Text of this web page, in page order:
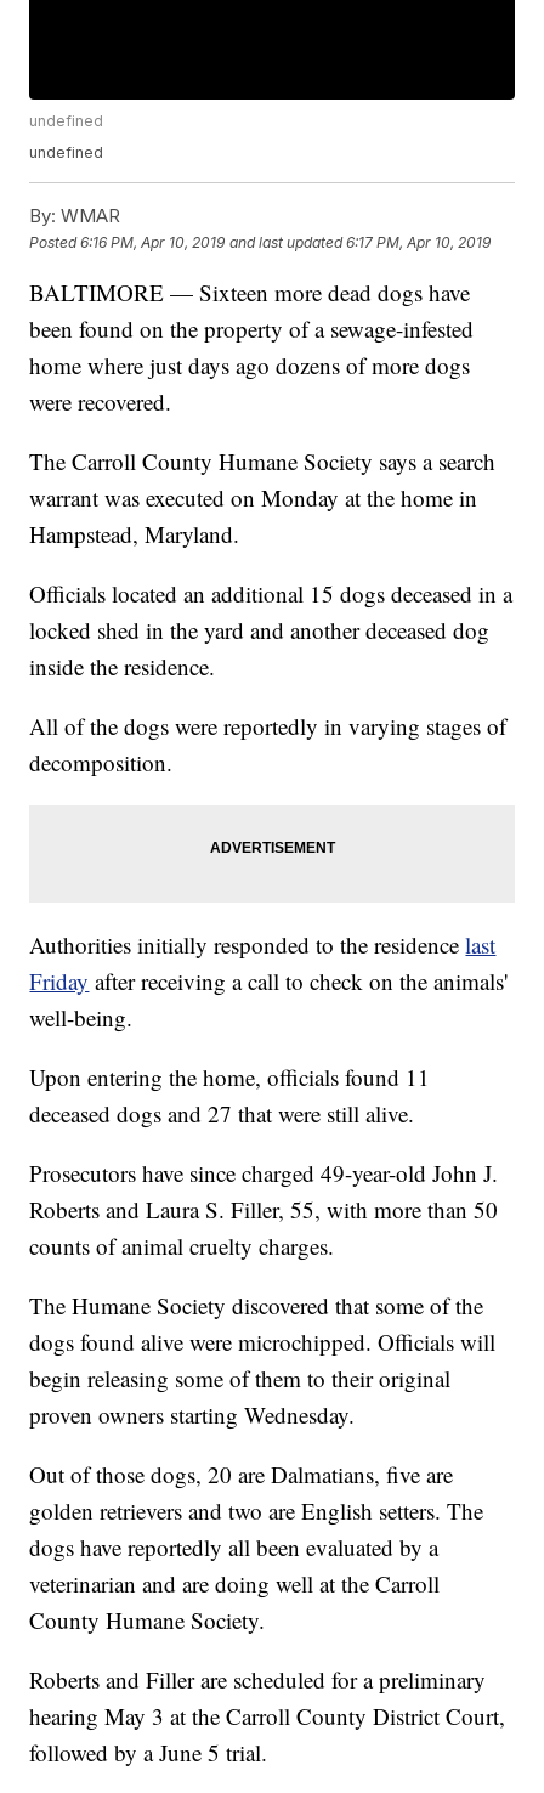
undefined
undefined
By: WMAR
Posted6:16 PM, Apr 10, 2019 and last updated 6:17 PM, Apr 10, 2019
BALTIMORE — Sixteen more dead dogs have
been found on the property of a sewage-infested
home where just days ago dozens of more dogs
were recovered.
The Carroll County Humane Society says a search
warrant was executed on Monday at the home in
Hampstead, Maryland.
Officials located an additional 15 dogs deceased in a
locked shed in the yard and another deceased dog
inside the residence.
All of the dogs were reportedly in varying stages of
decomposition.
Authorities initially responded to the residencelast
Friday after receiving a call to check on the animals'
well-being.
Upon entering the home, officials found 11
deceased dogs and 27 that were still alive.
Prosecutors have since charged 49-year-old John J.
Roberts and Laura S. Filler, 55, with more than 50
counts of animal cruelty charges.
The Humane Society discovered that some of the
dogs found alive were microchipped. Officials will
begin releasing some of them to their original
proven owners starting Wednesday.
Out of those dogs, 20 are Dalmatians, five are
golden retrievers and two are English setters. The
dogs have reportedly all been evaluated by a
veterinarian and are doing well at the Carroll
County Humane Society.
Roberts and Filler are scheduled for a preliminary
hearing May 3 at the Carroll County District Court,
followed by a June 5 trial.